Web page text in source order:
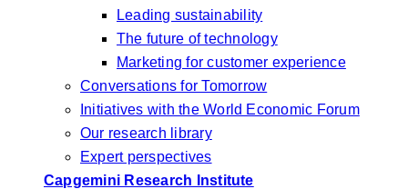
Leading sustainability
The future of technology
Marketing for customer experience
Conversations for Tomorrow
Initiatives with the World Economic Forum
Our research library
Expert perspectives
Capgemini Research Institute